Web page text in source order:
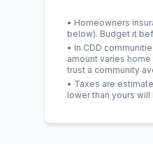
• Homeowners
below). Budget it
• In CDD
amount varies
trust a community
• Taxes are
lower than yours will